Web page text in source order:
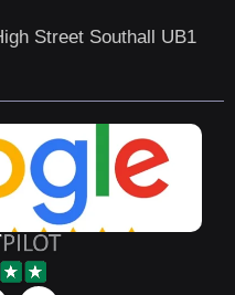
Street Southall UB1